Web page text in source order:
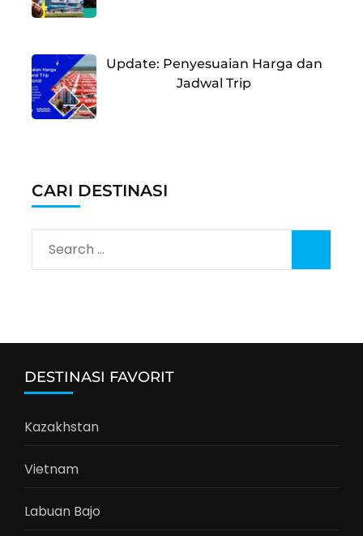
Update: Penyesuaian Harga dan
Jadwal Trip
CARI DESTINASI
Search
for:
DESTINASI FAVORIT
Kazakhstan
Vietnam
Labuan Bajo